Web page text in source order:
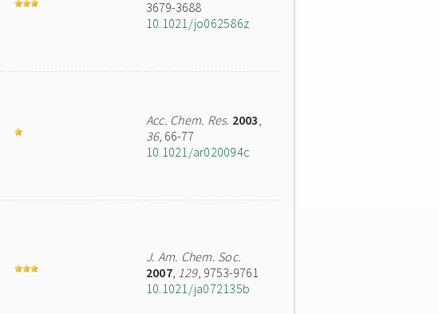
3679-3688
10.1021/jo062586z
Acc. Chem. Res. 2003,
36, 66-77
10.1021/ar020094c
J. Am. Chem. Soc.
2007, 129, 9753-9761
10.1021/ja072135b